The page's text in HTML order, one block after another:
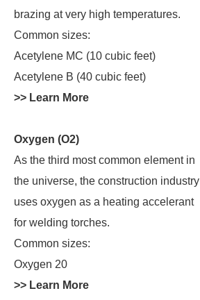
brazing at very high temperatures.
Common sizes:
Acetylene MC (10 cubic feet)
Acetylene B (40 cubic feet)
>> Learn More
Oxygen (O2)
As the third most common element in
the universe, the construction industry
uses oxygen as a heating accelerant
for welding torches.
Common sizes:
Oxygen 20
>> Learn More